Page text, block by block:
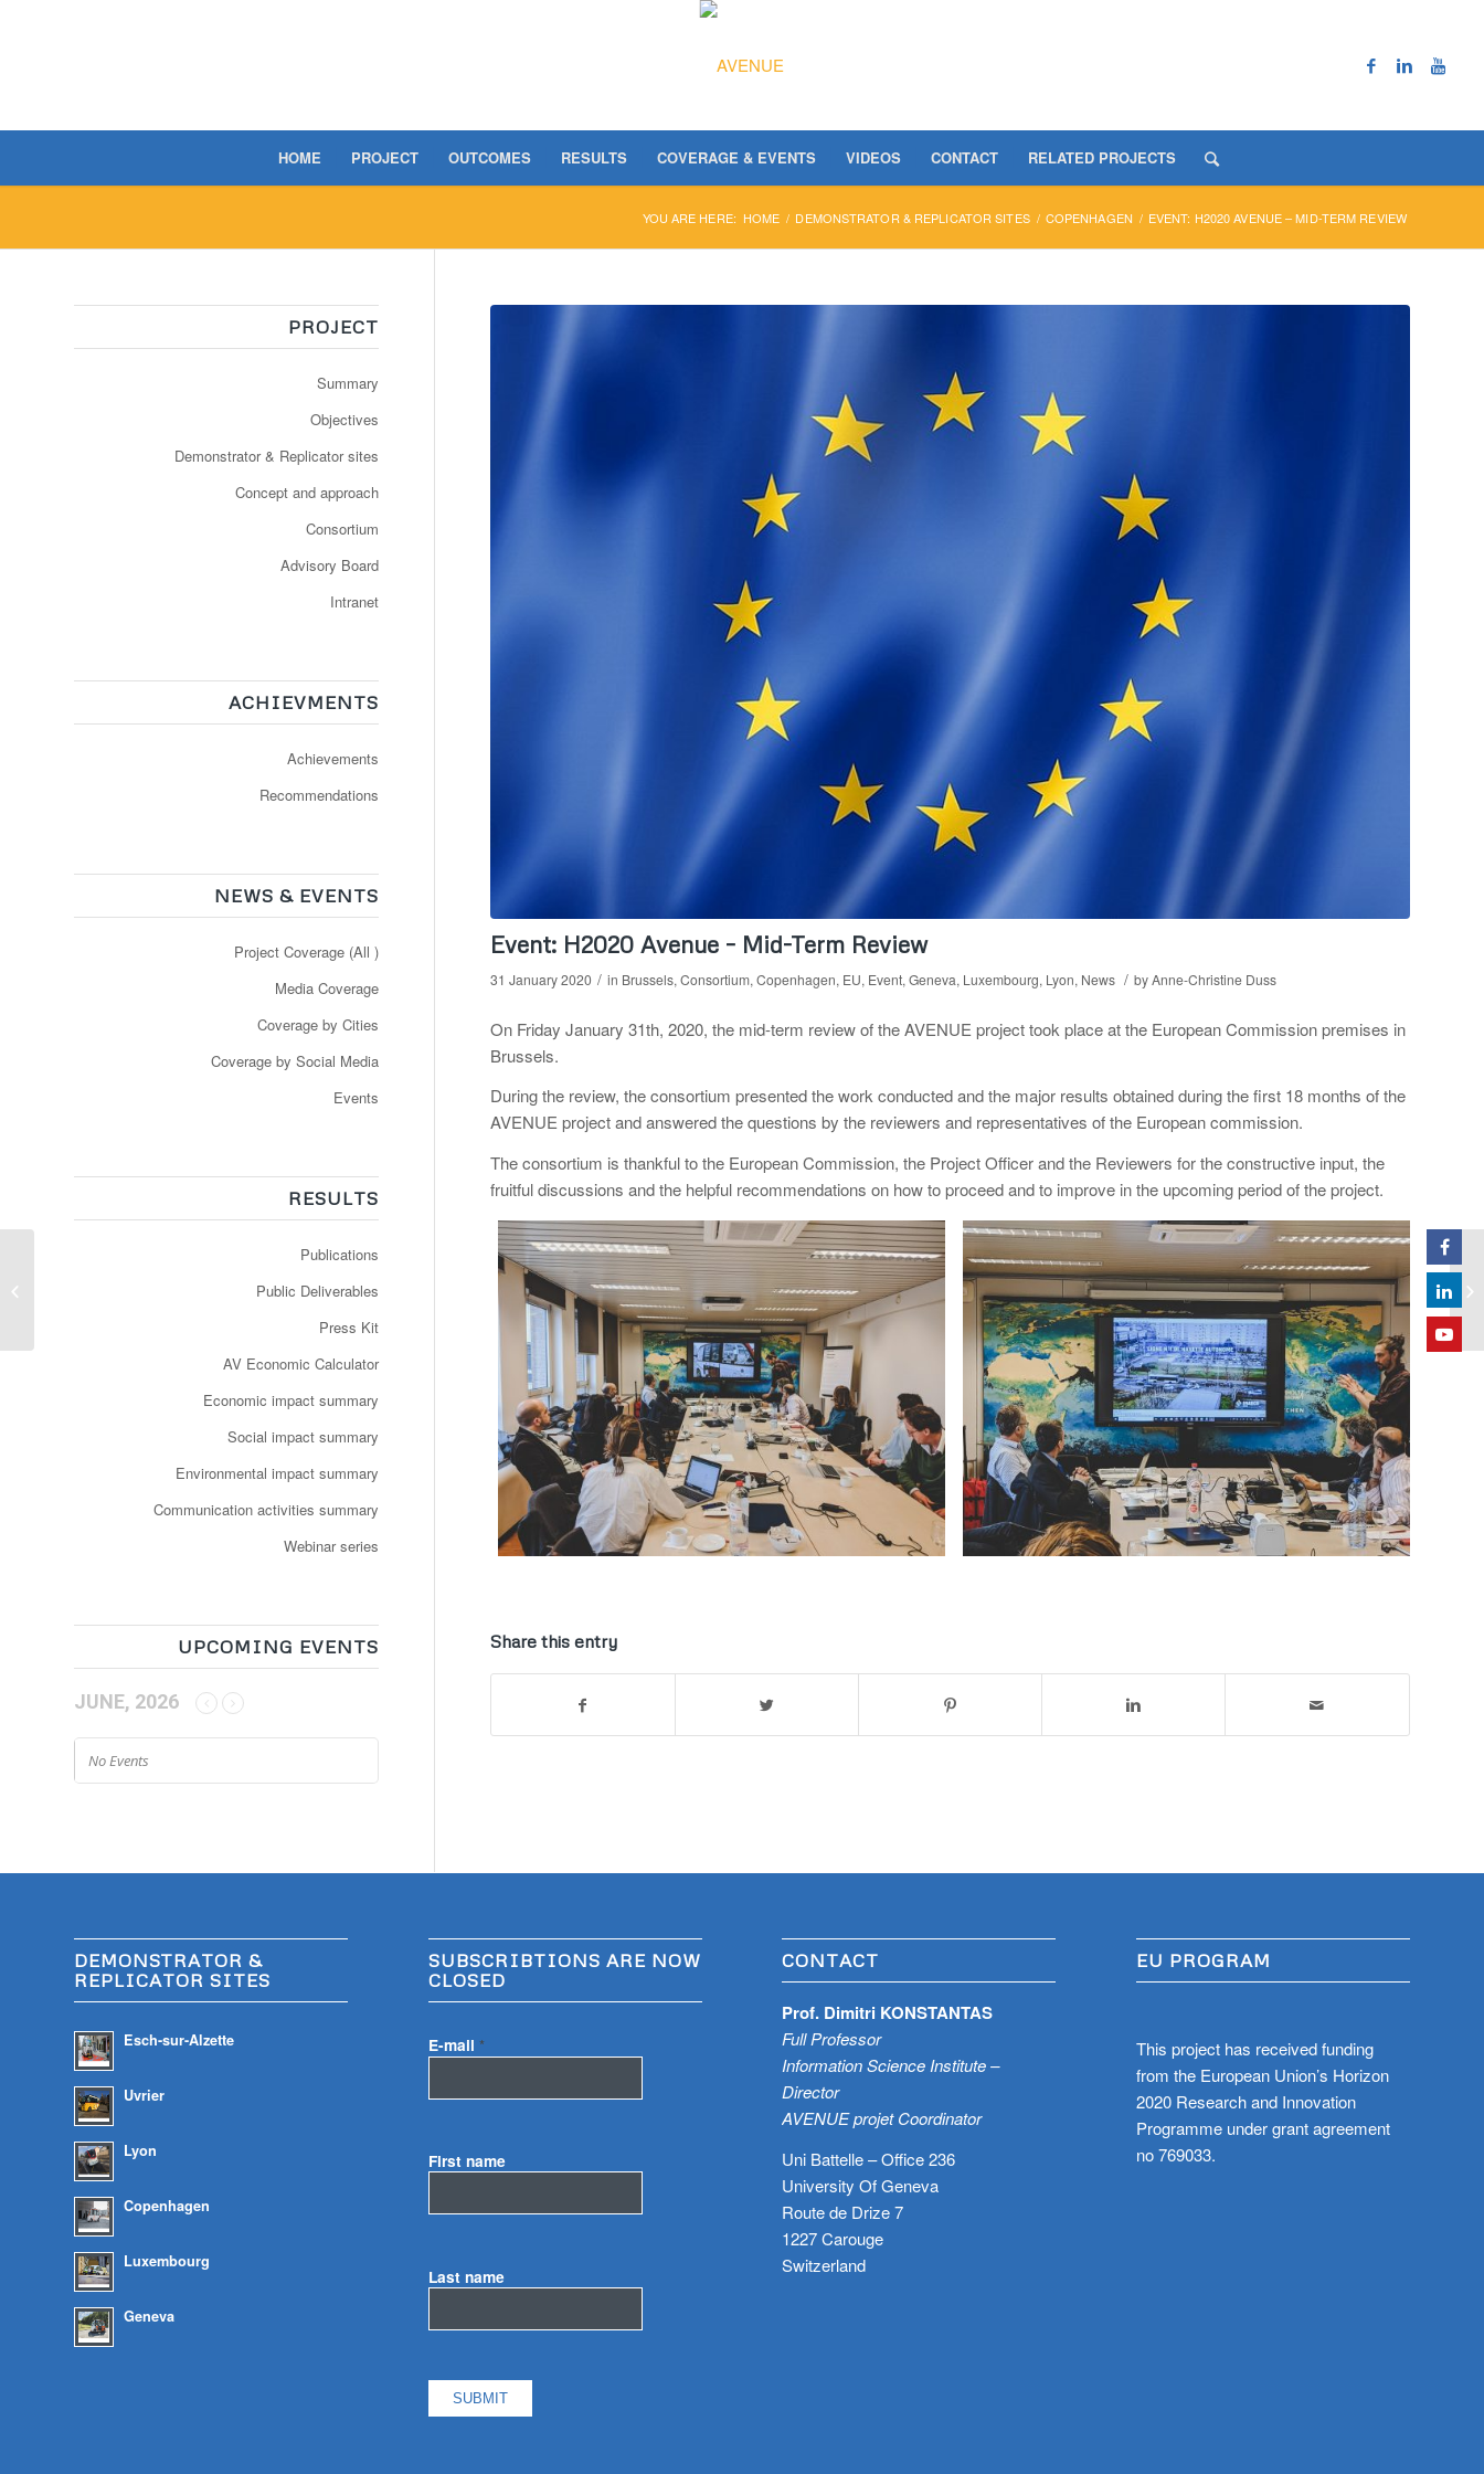
HOME PROJECT OUTCOMES RESULTS COVERAGE & EVENTS VIDEOS CONTACT RELATED PROJECTS
YOU ARE HERE: HOME / DEMONSTRATOR & REPLICATOR SITES / COPENHAGEN / EVENT: H2020 AVENUE – MID-TERM REVIEW
Event: H2020 Avenue – Mid-Term Review
31 January 2020 / in Brussels, Consortium, Copenhagen, EU, Event, Geneva, Luxembourg, Lyon, News / byAnne-Christine Duss
On Friday January 31th, 2020, the mid-term review of the AVENUE project took place at the European Commission premises in
Brussels.
During the review, the consortium presented the work conducted and the major results obtained during the first 18 months of the
AVENUE project and answered the questions by the reviewers and representatives of the European commission.
The consortium is thankful to the European Commission, the Project Officer and the Reviewers for the constructive input, the
fruitful discussions and the helpful recommendations on how to proceed and to improve in the upcoming period of the project.
Share this entry
PROJECT
Summary
Objectives
Demonstrator & Replicator sites
Concept and approach
Consortium
Advisory Board
Intranet
ACHIEVMENTS
Achievements
Recommendations
NEWS & EVENTS
Project Coverage (All )
Media Coverage
Coverage by Cities
Coverage by Social Media
Events
RESULTS
Publications
Public Deliverables
Press Kit
AV Economic Calculator
Economic impact summary
Social impact summary
Environmental impact summary
Communication activities summary
Webinar series
UPCOMING EVENTS
JUNE, 2026
No Events
DEMONSTRATOR &
REPLICATOR SITES
Esch-sur-Alzette
Uvrier
Lyon
Copenhagen
Luxembourg
Geneva
SUBSCRIBTIONS ARE NOW
CLOSED
E-mail *
First name
Last name
CONTACT
Prof. Dimitri KONSTANTAS
Full Professor
Information Science Institute –
Director
AVENUE projet Coordinator
Uni Battelle – Office 236
University Of Geneva
Route de Drize 7
1227 Carouge
Switzerland
EU PROGRAM
This project has received funding
from the European Union’s Horizon
2020 Research and Innovation
Programme under grant agreement
no 769033.